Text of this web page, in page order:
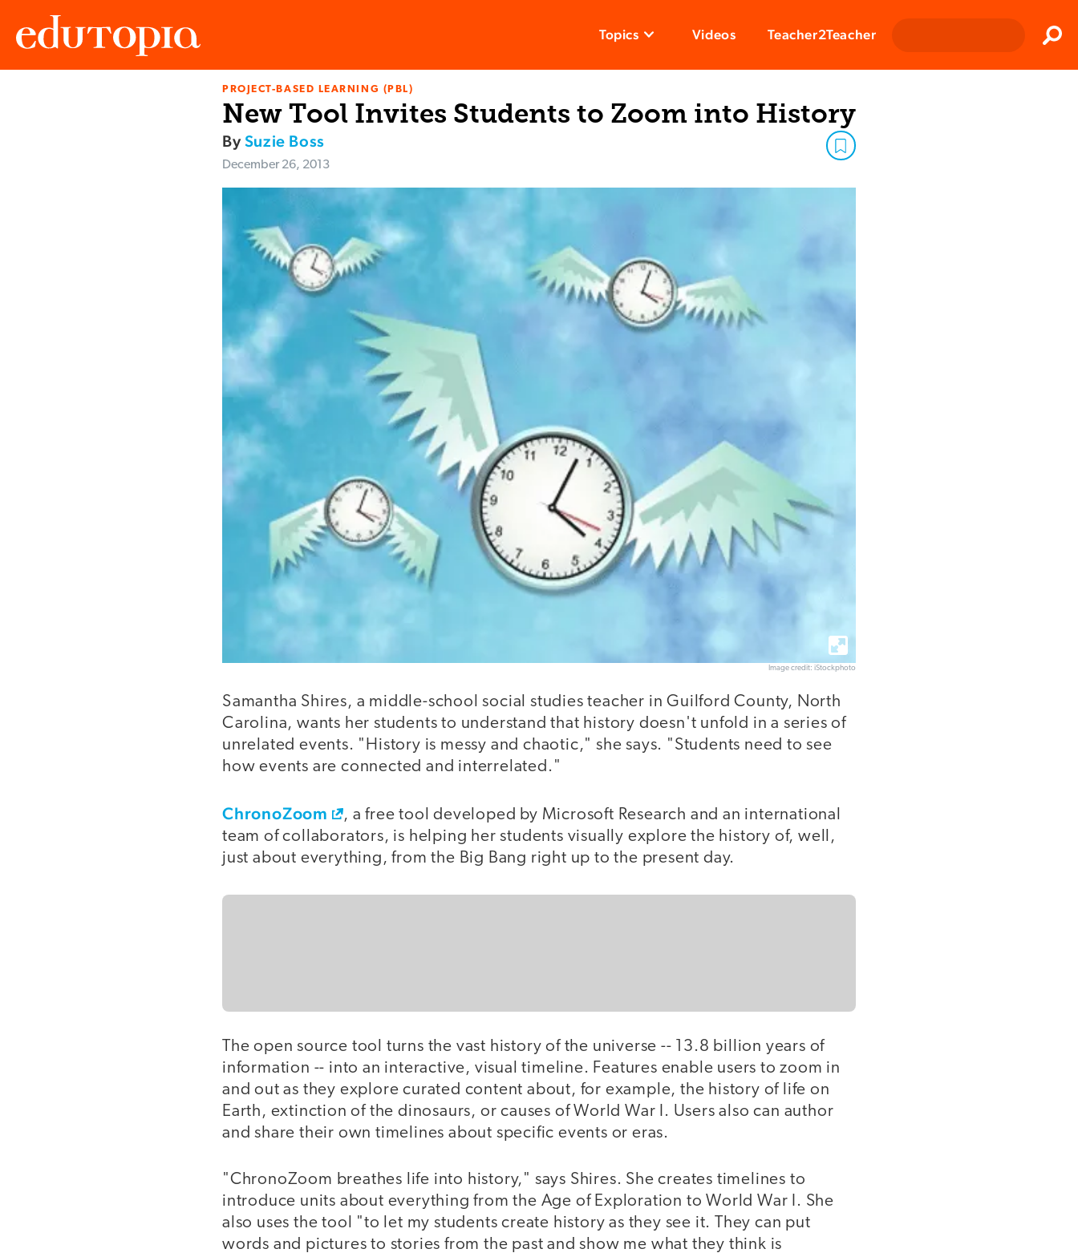
Topics Videos Teacher2Teacher
PROJECT-BASED LEARNING (PBL)
New Tool Invites Students to Zoom into History
BySuzie Boss
December 26, 2013
Image credit: iStockphoto
Samantha Shires, a middle-school social studies teacher in Guilford County, North
Carolina, wants her students to understand that history doesn't unfold in a series of
unrelated events. "History is messy and chaotic," she says. "Students need to see
how events are connected and interrelated."
ChronoZoom
, a free tool developed by Microsoft Research and an international
team of collaborators, is helping her students visually explore the history of, well,
just about everything, from the Big Bang right up to the present day.
The open source tool turns the vast history of the universe -- 13.8 billion years of
information -- into an interactive, visual timeline. Features enable users to zoom in
and out as they explore curated content about, for example, the history of life on
Earth, extinction of the dinosaurs, or causes of World War I. Users also can author
and share their own timelines about specific events or eras.
"ChronoZoom breathes life into history," says Shires. She creates timelines to
introduce units about everything from the Age of Exploration to World War I. She
also uses the tool "to let my students create history as they see it. They can put
words and pictures to stories from the past and show me what they think is